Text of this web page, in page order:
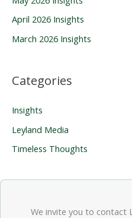
r
:
April 2026 Insights
March 2026 Insights
Categories
Insights
Leyland Media
Timeless Thoughts
We invite you to contact